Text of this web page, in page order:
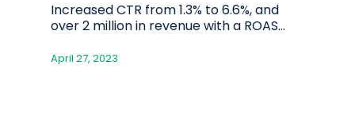
Increased CTR from 1.3% to 6.6%, and
over 2 million in revenue with a ROAS…
April 27, 2023